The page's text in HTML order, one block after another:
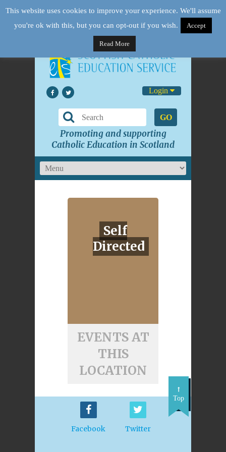
Login
GO
Promoting and supporting
Catholic Education in Scotland
Self
Directed
EVENTS AT
THIS
LOCATION
Facebook Twitter
Top
This website uses cookies to improve your experience. We'll assume
you're ok with this, but you can opt-out if you wish.
Accept
Read More